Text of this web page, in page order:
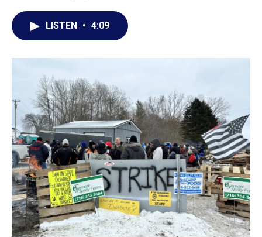
o
r
I
LISTEN • 4:09